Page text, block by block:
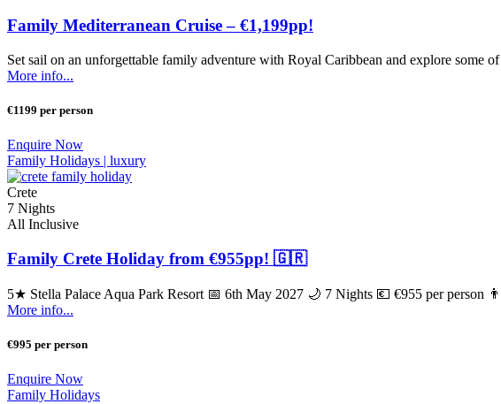
Family Mediterranean Cruise – €1,199pp!
Set sail on an unforgettable family adventure with Royal Caribbean and explore some
More info...
€1199 per person
Enquire Now
Family Holidays | luxury
Crete
7 Nights
All Inclusive
Family Crete Holiday from €955pp! 🇬🇷
5★ Stella Palace Aqua Park Resort 📅 6th May 2027 🌙 7 Nights 💶 €955 per person
More info...
€995 per person
Enquire Now
Family Holidays